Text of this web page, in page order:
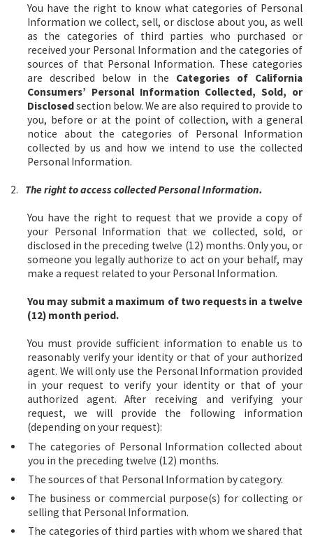
You have the right to know what categories of Personal
Information we collect, sell, or disclose about you, as well
as the categories of third parties who purchased or
received your Personal Information and the categories of
sources of that Personal Information. These categories
are described below in the Categories of California
Consumers’ Personal Information Collected, Sold, or
Disclosedsection below. We are also required to provide to
you, before or at the point of collection, with a general
notice about the categories of Personal Information
collected by us and how we intend to use the collected
Personal Information.
2. The right to access collected Personal Information.
You have the right to request that we provide a copy of
your Personal Information that we collected, sold, or
disclosed in the preceding twelve (12) months. Only you, or
someone you legally authorize to act on your behalf, may
make a request related to your Personal Information.
You may submit a maximum of two requests in a twelve
(12) month period.
You must provide sufficient information to enable us to
reasonably verify your identity or that of your authorized
agent. We will only use the Personal Information provided
in your request to verify your identity or that of your
authorized agent. After receiving and verifying your
request, we will provide the following information
(depending on your request):
The categories of Personal Information collected about
you in the preceding twelve (12) months.
The sources of that Personal Information by category.
The business or commercial purpose(s) for collecting or
selling that Personal Information.
The categories of third parties with whom we shared that